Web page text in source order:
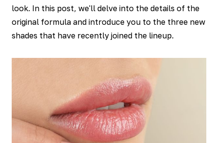
look. In this post, we'll delve into the details of the
original formula and introduce you to the three new
shades that have recently joined the lineup.